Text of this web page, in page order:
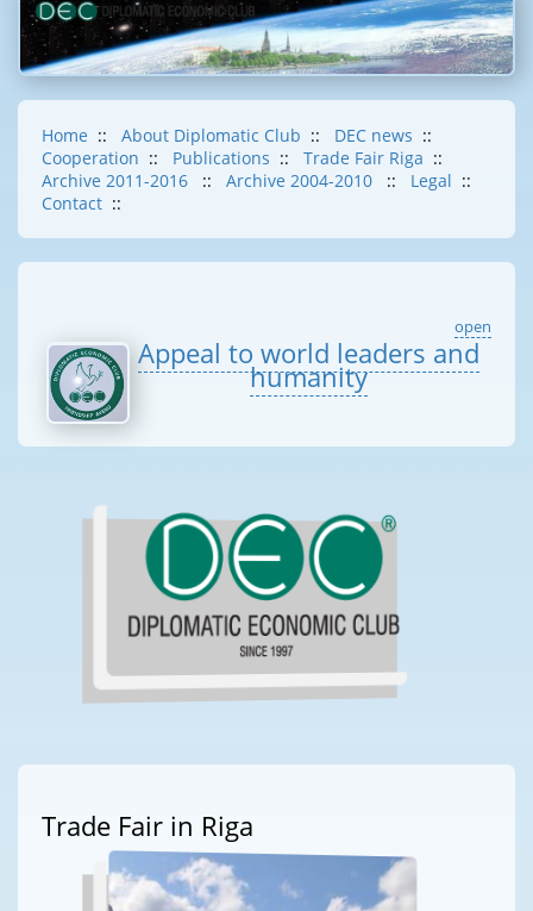
Home :: About Diplomatic Club :: DEC news ::
Cooperation :: Publications :: Trade Fair Riga ::
Archive 2011-2016
:: Archive 2004-2010 :: Legal ::
Contact ::
open
Appeal to world leaders and
humanity
Trade Fair in Riga